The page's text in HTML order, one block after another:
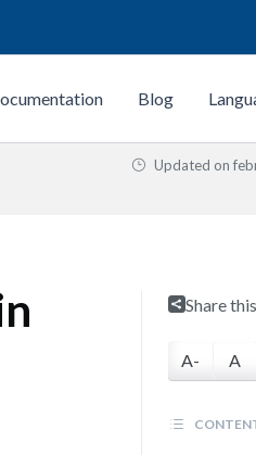
Blog
Updated on
Share
A- A